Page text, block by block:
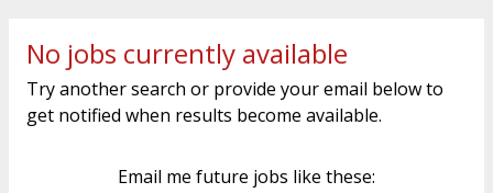
No jobs currently available
Try another search or provide your email below to
get notified when results become available.
Email me future jobs like these: